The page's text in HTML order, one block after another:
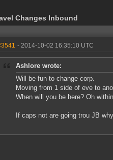
Changes Inbound
- 2014-10-02 16:35:10 UTC
Ashlore wrote:
Will be fun to change corp.
Moving from 1 side of eve to
When will you be here? Oh
If caps not are going trou JB